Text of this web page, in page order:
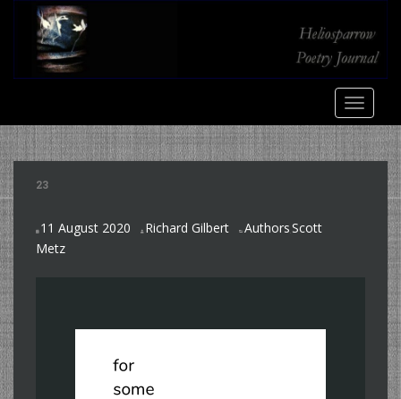
m
a
i
n
c
o
n
t
e
n
t
23
11 August 2020 Richard Gilbert AuthorsScott
Metz